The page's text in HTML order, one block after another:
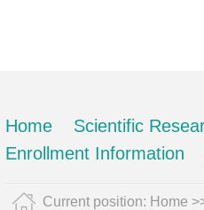
Home Scientific
Enrollment Information
Current position: Home